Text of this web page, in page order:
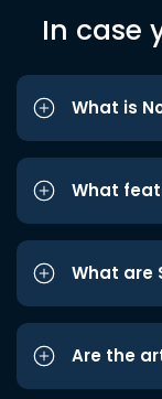
In case
What is
What
What are
Are the